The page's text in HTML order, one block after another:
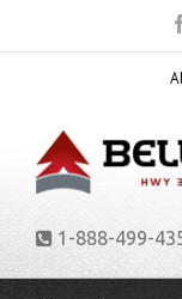
1-888-499-